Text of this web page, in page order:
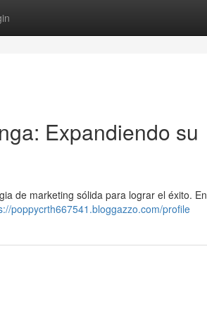
Expandiendo su
de marketing sólida para lograr el éxito. En
poppycrth667541.bloggazzo.com/profile